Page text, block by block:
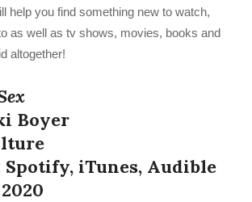
help you find something new to watch,
as well as tv shows, movies, books and
altogether!
Boyer
Spotify, iTunes, Audible